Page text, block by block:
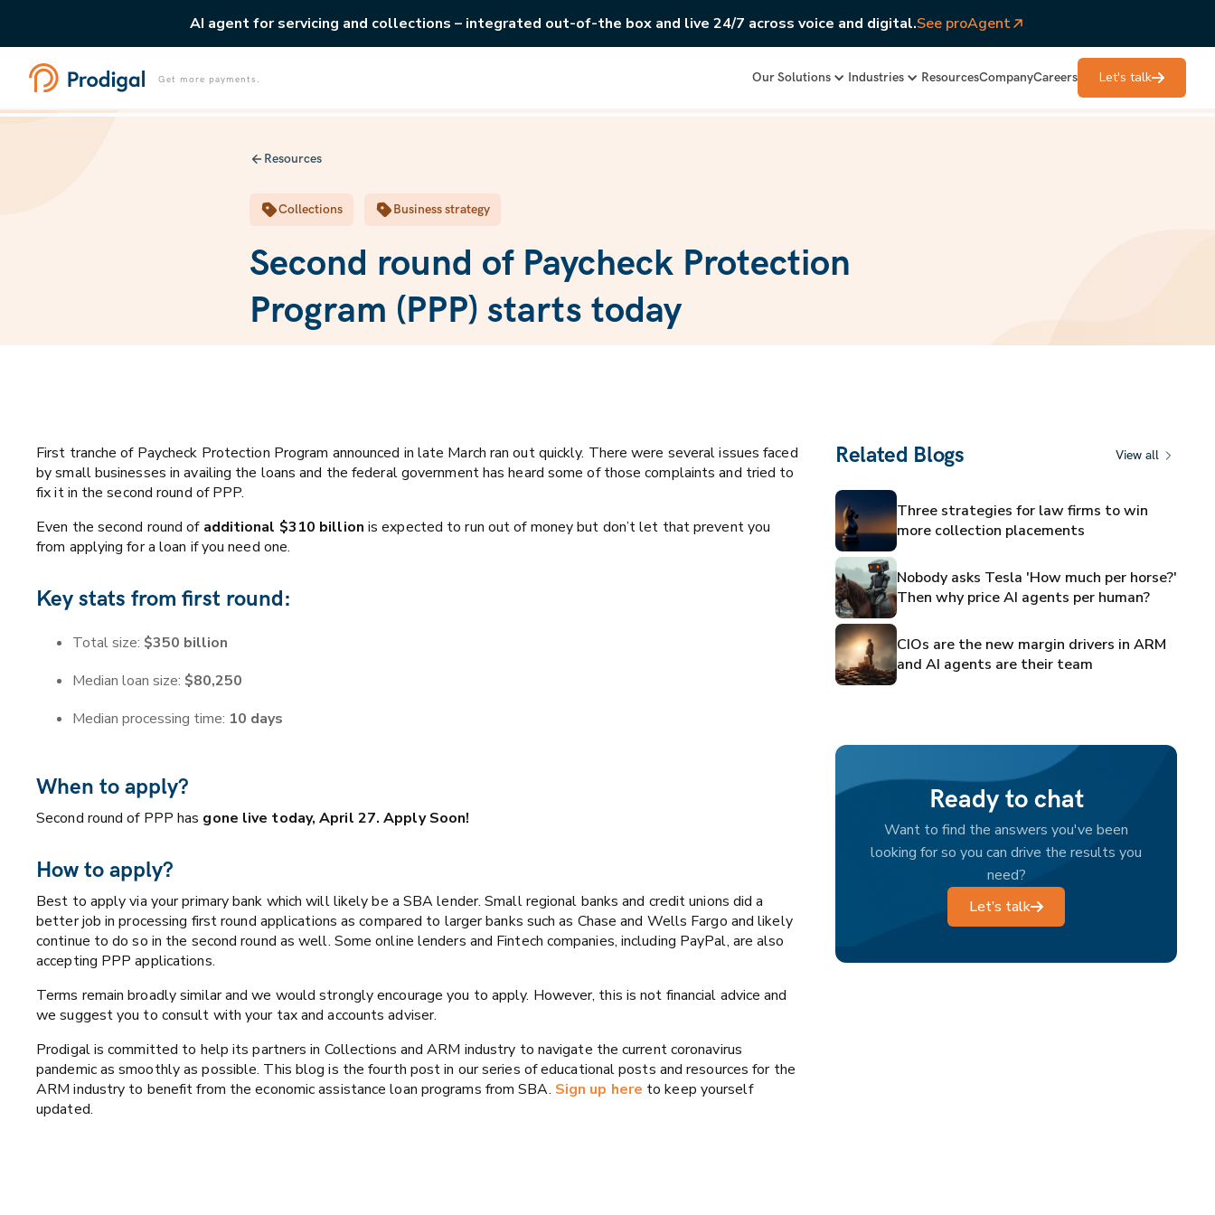
AI agent for servicing and collections – integrated out-of-the box and live 24/7 across voice and digital.See proAgent
Get more payments. Our Solutions Industries ResourcesCompanyCareers Let's talk
Resources
Collections Business strategy
Second round of Paycheck Protection
Program (PPP) starts today
First tranche of Paycheck Protection Program announced in late March ran out quickly. There were several issues faced
by small businesses in availing the loans and the federal government has heard some of those complaints and tried to
fix it in the second round of PPP.
Even the second round of additional $310 billion is expected to run out of money but don’t let that prevent you
from applying for a loan if you need one.
Key stats from first round:
Total size: $350 billion
Median loan size: $80,250
Median processing time: 10 days
When to apply?
Second round of PPP has gone live today, April 27. Apply Soon!
How to apply?
Best to apply via your primary bank which will likely be a SBA lender. Small regional banks and credit unions did a
better job in processing first round applications as compared to larger banks such as Chase and Wells Fargo and likely
continue to do so in the second round as well. Some online lenders and Fintech companies, including PayPal, are also
accepting PPP applications.
Terms remain broadly similar and we would strongly encourage you to apply. However, this is not financial advice and
we suggest you to consult with your tax and accounts adviser.
Prodigal is committed to help its partners in Collections and ARM industry to navigate the current coronavirus
pandemic as smoothly as possible. This blog is the fourth post in our series of educational posts and resources for the
ARM industry to benefit from the economic assistance loan programs from SBA. Sign up here to keep yourself
updated.
Related Blogs View all
Three strategies for law firms to win
more collection placements
Nobody asks Tesla 'How much per horse?'
Then why price AI agents per human?
CIOs are the new margin drivers in ARM
and AI agents are their team
Ready to chat
Want to find the answers you've been
looking for so you can drive the results you
need?
Let’s talk